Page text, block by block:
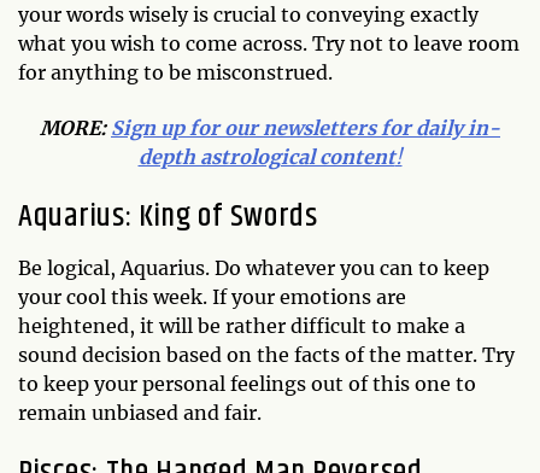
your words wisely is crucial to conveying exactly
what you wish to come across. Try not to leave room
for anything to be misconstrued.
MORE: Sign up for our newsletters for daily in-
depth astrological content!
Aquarius: King of Swords
Be logical, Aquarius. Do whatever you can to keep
your cool this week. If your emotions are
heightened, it will be rather difficult to make a
sound decision based on the facts of the matter. Try
to keep your personal feelings out of this one to
remain unbiased and fair.